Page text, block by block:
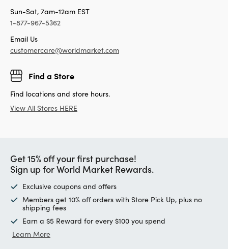
Sun-Sat, 7am-12am EST
1-877-967-5362
Email Us
customercare@worldmarket.com
Find a Store
Find locations and store hours.
View All Stores HERE
Get 15% off your first purchase!
Sign up for World Market Rewards.
Exclusive coupons and offers
Members get 10% off orders with Store Pick Up, plus no
shipping fees
Earn a $5 Reward for every $100 you spend
Learn More